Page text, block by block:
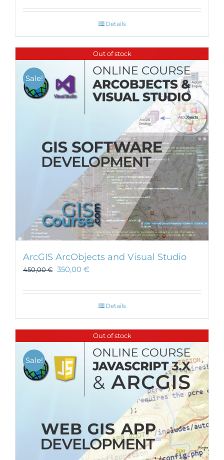
Details
Out of stock
Sale!
ArcGIS ArcObjects and Visual Studio
450,00€ 350,00 €
Details
Out of stock
Sale!